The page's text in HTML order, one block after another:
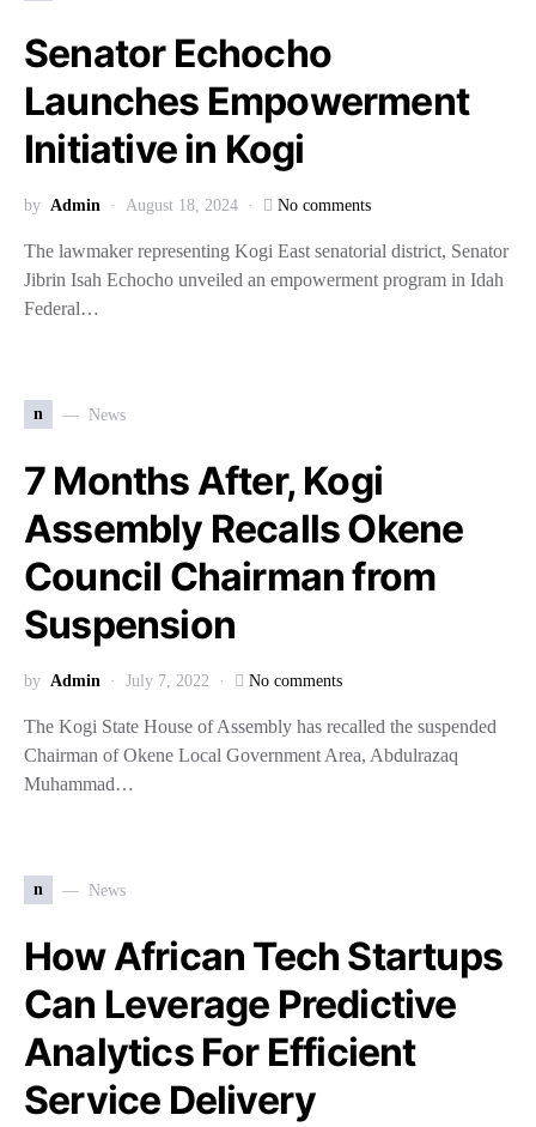
Senator Echocho
Launches Empowerment
Initiative in Kogi
by Admin August 18, 2024 No comments
The lawmaker representing Kogi East senatorial district, Senator
Jibrin Isah Echocho unveiled an empowerment program in Idah
Federal…
n News
7 Months After, Kogi
Assembly Recalls Okene
Council Chairman from
Suspension
by Admin July 7, 2022 No comments
The Kogi State House of Assembly has recalled the suspended
Chairman of Okene Local Government Area, Abdulrazaq
Muhammad…
n News
How African Tech Startups
Can Leverage Predictive
Analytics For Efficient
Service Delivery